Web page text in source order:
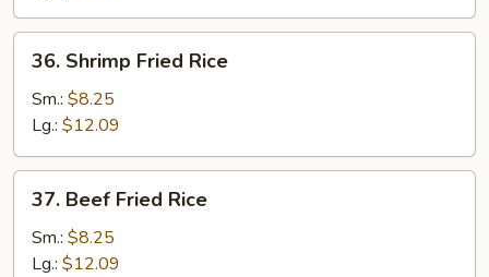
36.
Shrimp
Fried
Rice
36. Shrimp Fried Rice
Sm.: $8.25
Lg.: $12.09
37.
Beef
Fried
Rice
37. Beef Fried Rice
Sm.: $8.25
Lg.: $12.09